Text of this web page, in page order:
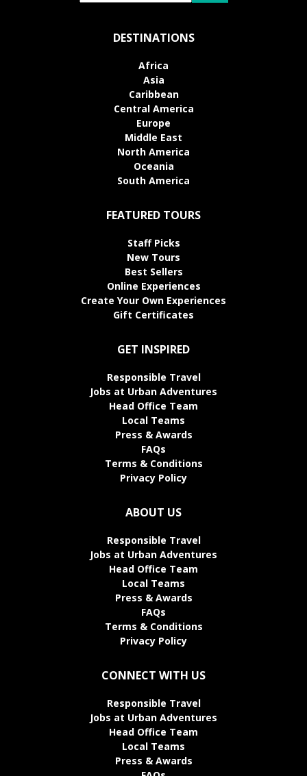
DESTINATIONS
Africa
Asia
Caribbean
Central America
Europe
Middle East
North America
Oceania
South America
FEATURED TOURS
Staff Picks
New Tours
Best Sellers
Online Experiences
Create Your Own Experiences
Gift Certificates
GET INSPIRED
Responsible Travel
Jobs at Urban Adventures
Head Office Team
Local Teams
Press & Awards
FAQs
Terms & Conditions
Privacy Policy
ABOUT US
Responsible Travel
Jobs at Urban Adventures
Head Office Team
Local Teams
Press & Awards
FAQs
Terms & Conditions
Privacy Policy
CONNECT WITH US
Responsible Travel
Jobs at Urban Adventures
Head Office Team
Local Teams
Press & Awards